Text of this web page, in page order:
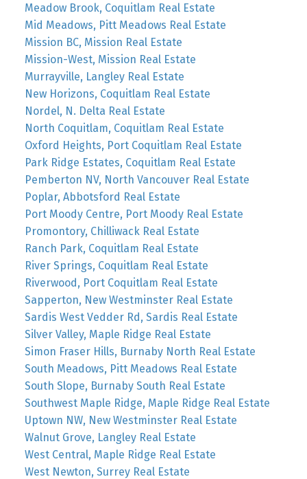
Meadow Brook, Coquitlam Real Estate
Mid Meadows, Pitt Meadows Real Estate
Mission BC, Mission Real Estate
Mission-West, Mission Real Estate
Murrayville, Langley Real Estate
New Horizons, Coquitlam Real Estate
Nordel, N. Delta Real Estate
North Coquitlam, Coquitlam Real Estate
Oxford Heights, Port Coquitlam Real Estate
Park Ridge Estates, Coquitlam Real Estate
Pemberton NV, North Vancouver Real Estate
Poplar, Abbotsford Real Estate
Port Moody Centre, Port Moody Real Estate
Promontory, Chilliwack Real Estate
Ranch Park, Coquitlam Real Estate
River Springs, Coquitlam Real Estate
Riverwood, Port Coquitlam Real Estate
Sapperton, New Westminster Real Estate
Sardis West Vedder Rd, Sardis Real Estate
Silver Valley, Maple Ridge Real Estate
Simon Fraser Hills, Burnaby North Real Estate
South Meadows, Pitt Meadows Real Estate
South Slope, Burnaby South Real Estate
Southwest Maple Ridge, Maple Ridge Real Estate
Uptown NW, New Westminster Real Estate
Walnut Grove, Langley Real Estate
West Central, Maple Ridge Real Estate
West Newton, Surrey Real Estate